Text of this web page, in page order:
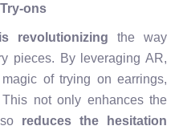
ons
revolutionizing the way
pieces. By leveraging AR,
of trying on earrings,
not only enhances the
reduces the hesitation